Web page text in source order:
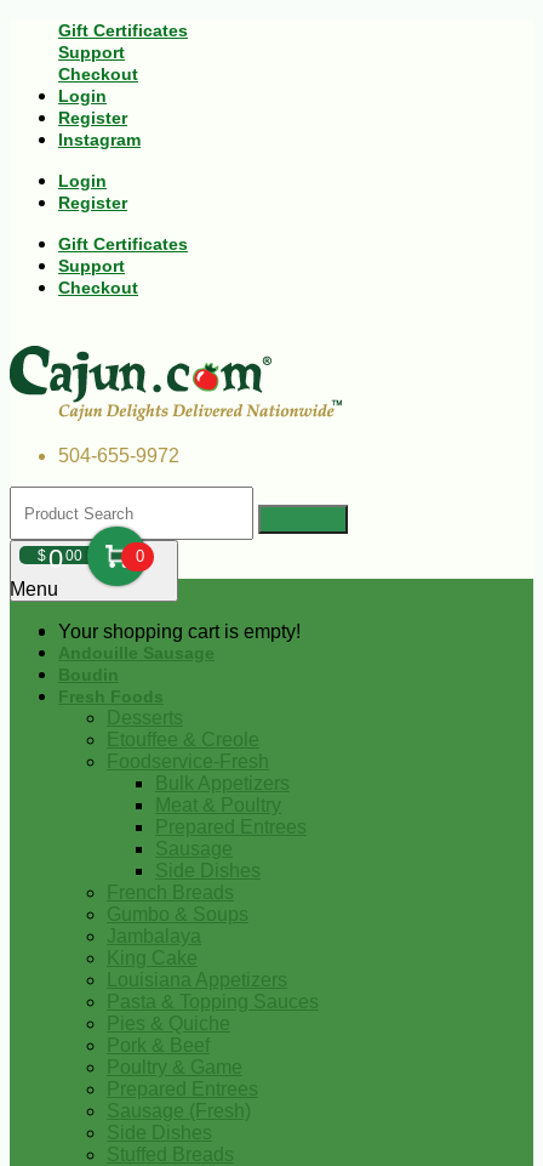
Gift Certificates
Support
Checkout
Login
Register
Instagram
Login
Register
Gift Certificates
Support
Checkout
504-655-9972
$000 0
Your shopping cart is empty!
Menu
Andouille Sausage
Boudin
Fresh Foods
Desserts
Etouffee & Creole
Foodservice-Fresh
Bulk Appetizers
Meat & Poultry
Prepared Entrees
Sausage
Side Dishes
French Breads
Gumbo & Soups
Jambalaya
King Cake
Louisiana Appetizers
Pasta & Topping Sauces
Pies & Quiche
Pork & Beef
Poultry & Game
Prepared Entrees
Sausage (Fresh)
Side Dishes
Stuffed Breads